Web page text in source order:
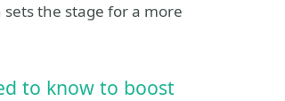
the stage for a more
to know to boost